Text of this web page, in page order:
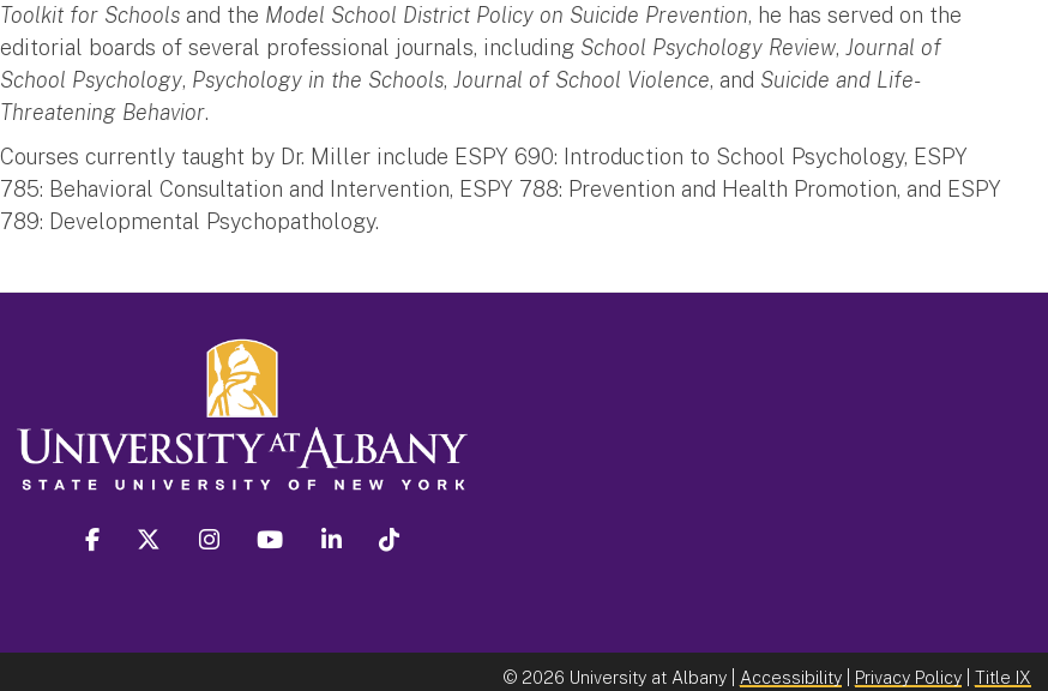
Toolkit for Schools and the Model School District Policy on Suicide Prevention, he has served on the
editorial boards of several professional journals, including School Psychology Review,Journal of
School Psychology, Psychology in the Schools,Journal of School Violence, and Suicide and Life-
Threatening Behavior.
Courses currently taught by Dr. Miller include ESPY 690: Introduction to School Psychology, ESPY
785: Behavioral Consultation and Intervention, ESPY 788: Prevention and Health Promotion, and ESPY
789: Developmental Psychopathology.
facebook twitter instagram youtube linkedin
© 2026 University at Albany | Accessibility| Privacy Policy| Title IX